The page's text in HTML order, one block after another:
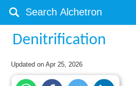
Denitrification
Updated onApr 25, 2026